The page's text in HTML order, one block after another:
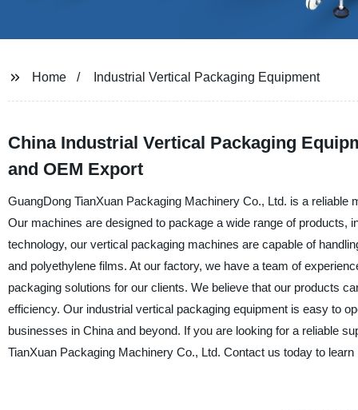
Home Industrial Vertical Packaging Equipment
China Industrial Vertical Packaging
and OEM Export
GuangDong TianXuan Packaging Machinery Co., Ltd. is a
Our machines are designed to package a wide range of products,
technology, our vertical packaging machines are capable of
and polyethylene films. At our factory, we have a team of
packaging solutions for our clients. We believe that our products
efficiency. Our industrial vertical packaging equipment is easy to
businesses in China and beyond. If you are looking for a reliable
TianXuan Packaging Machinery Co., Ltd. Contact us today to